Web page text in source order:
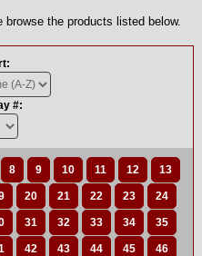
the products listed below.
#:
8 9 10 11 12 13
20 21 22 23 24
31 32 33 34 35
42 43 44 45 46